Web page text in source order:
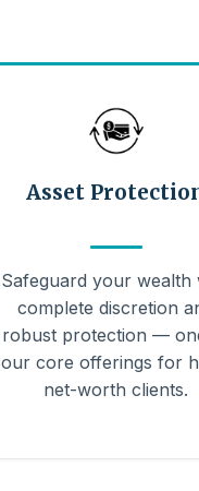
Asset
Safeguard your wealth
complete discretion
robust protection —
our core offerings for
net-worth clients.